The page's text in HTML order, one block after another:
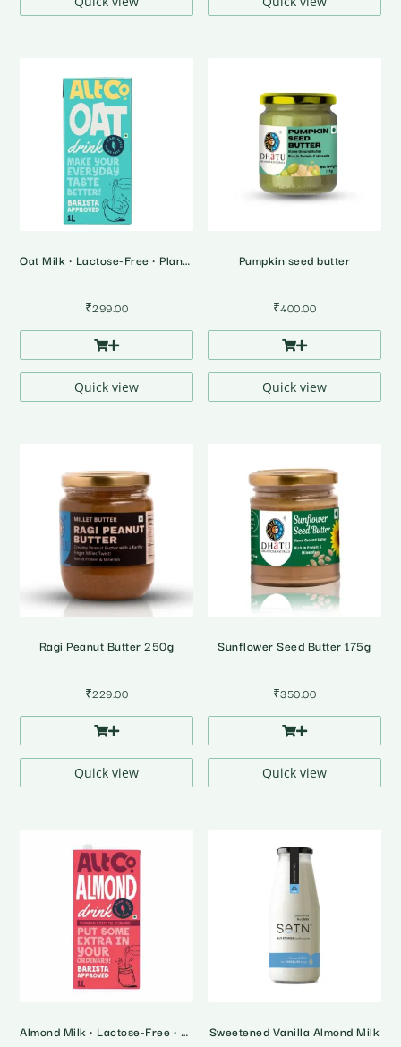
Oat Milk • Lactose-Free • Plant Based Milk
₹299.00
Quick view
Pumpkin seed butter
₹400.00
Quick view
Ragi Peanut Butter 250g
₹229.00
Quick view
Sunflower Seed Butter 175g
₹350.00
Quick view
Almond Milk • Lactose-Free • Plant Based Milk Sweetened Vanilla Almond Milk